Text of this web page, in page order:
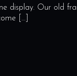
display. Our old
[…]